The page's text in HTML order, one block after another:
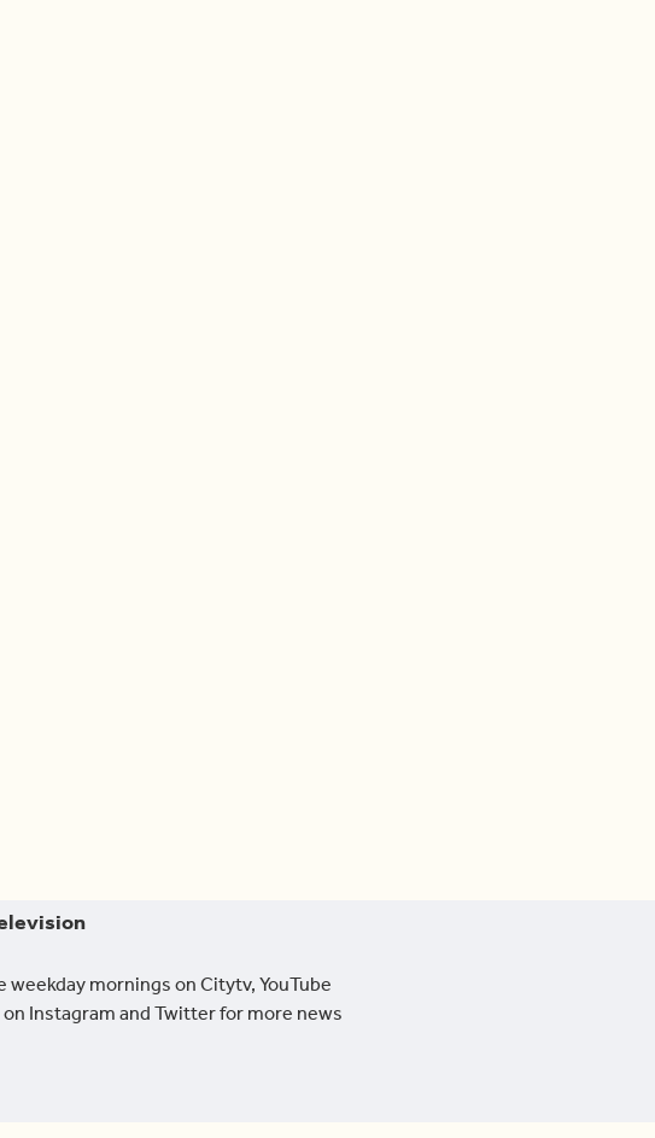
mornings on Citytv, YouTube
Instagram and Twitter for more news